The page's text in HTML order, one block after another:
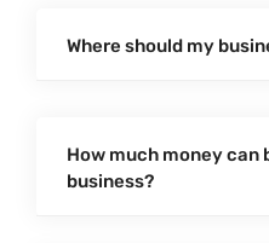
Where should my
How much money can
business?